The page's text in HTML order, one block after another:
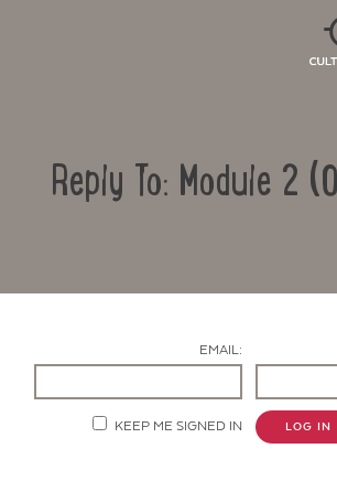
Reply To: Module 2
EMAIL:
KEEP ME SIGNED IN LOG IN